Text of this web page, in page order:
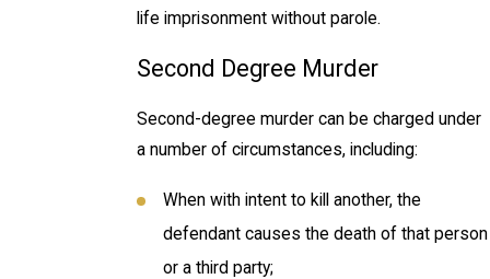
life imprisonment without parole.
Second Degree Murder
Second-degree murder can be charged under
a number of circumstances, including:
When with intent to kill another, the
defendant causes the death of that person
or a third party;